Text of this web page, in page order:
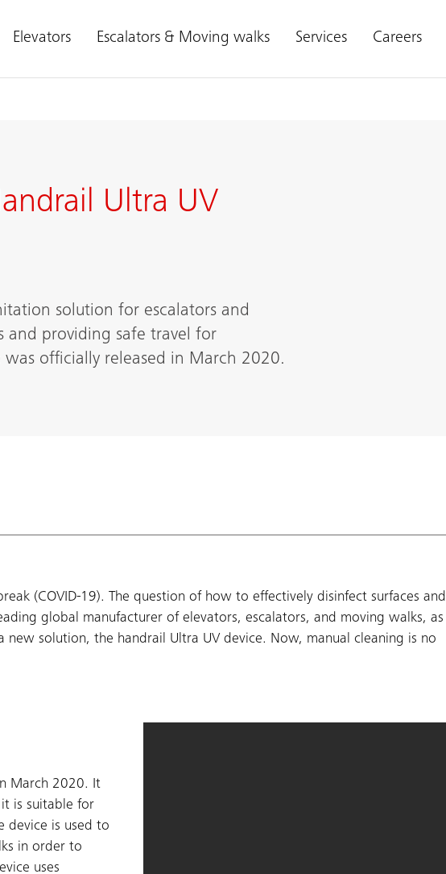
Elevators Escalators & Moving walks Services Careers
Ultra UV
solution for escalators and
and providing safe travel for
was officially released in March 2020.
(COVID-19). The question of how to effectively disinfect surfaces and
global manufacturer of elevators, escalators, and moving walks, as
solution, the handrail Ultra UV device. Now, manual cleaning is no
March 2020. It
is suitable for
device is used to
in order to
uses